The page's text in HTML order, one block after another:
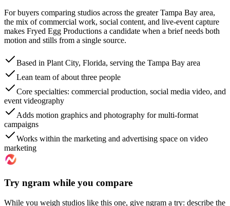
For buyers comparing studios across the greater Tampa Bay area,
the mix of commercial work, social content, and live-event capture
makes Fryed Egg Productions a candidate when a brief needs both
motion and stills from a single source.
Based in Plant City, Florida, serving the Tampa Bay area
Lean team of about three people
Core specialties: commercial production, social media video, and
event videography
Adds motion graphics and photography for multi-format
campaigns
Works within the marketing and advertising space on video
marketing
Try ngram while you compare
While you weigh studios like this one, give ngram a try: describe the